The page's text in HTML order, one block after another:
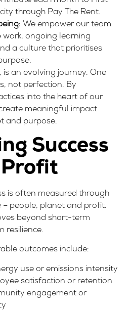
through Pay The Rent.
We empower our team
work, ongoing learning
a culture that prioritises
is an evolving journey. One
not perfection. By
into the heart of our
meaningful impact
and purpose.
Success
Profit
is often measured through
people, planet and profit.
beyond short-term
resilience.
outcomes include:
use or emissions intensity
satisfaction or retention
engagement or